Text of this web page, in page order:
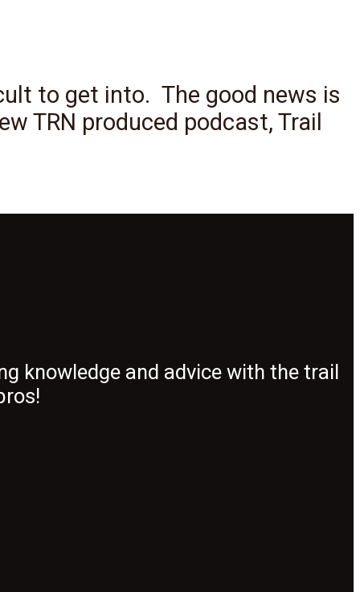
to get into. The good news is
TRN produced podcast, Trail
knowledge and advice with the trail